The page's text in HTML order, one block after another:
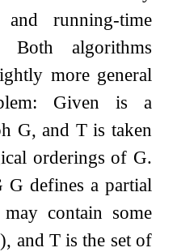
and running-time
Both algorithms
more general
Given is a
G, and Tis taken
orderings of G.
G defines a partial
may contain some
and Tis the set of